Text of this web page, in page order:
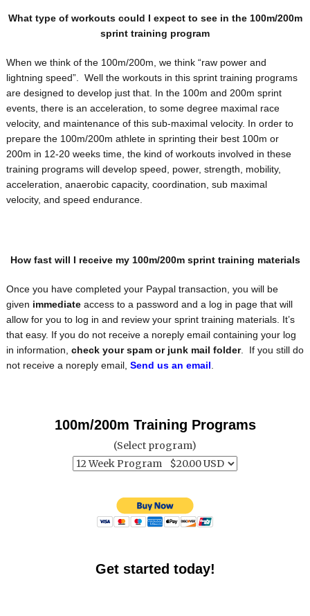
What type of workouts could I expect to see in the 100m/200m
sprint training program
When we think of the 100m/200m, we think “raw power and
lightning speed”. Well the workouts in this sprint training programs
are designed to develop just that. In the 100m and 200m sprint
events, there is an acceleration, to some degree maximal race
velocity, and maintenance of this sub-maximal velocity. In order to
prepare the 100m/200m athlete in sprinting their best 100m or
200m in 12-20 weeks time, the kind of workouts involved in these
training programs will develop speed, power, strength, mobility,
acceleration, anaerobic capacity, coordination, sub maximal
velocity, and speed endurance.
How fast will I receive my 100m/200m sprint training materials
Once you have completed your Paypal transaction, you will be
given immediate access to a password and a log in page that will
allow for you to log in and review your sprint training materials. It’s
that easy. If you do not receive a noreply email containing your log
in information, check your spam or junk mail folder. If you still do
not receive a noreply email, Send us an email
100m/200m Training Programs
(Select program)
Get started today!